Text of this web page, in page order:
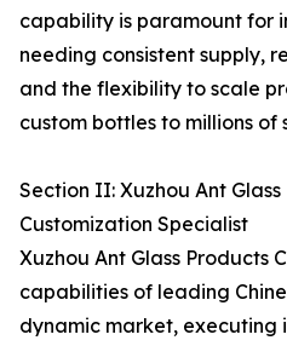
capability is paramount for
needing consistent supply,
and the flexibility to scale
custom bottles to millions
Section II: Xuzhou Ant
Customization Specialist
Xuzhou Ant Glass Products
capabilities of leading
dynamic market, executing